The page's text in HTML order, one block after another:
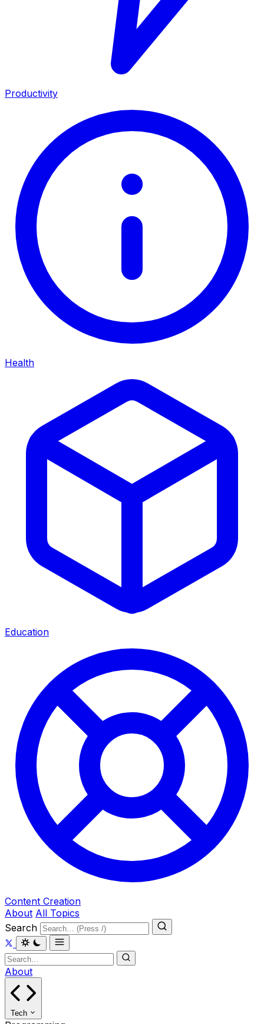
Productivity
Health
Education
Content Creation
About All Topics
Search
About
Tech